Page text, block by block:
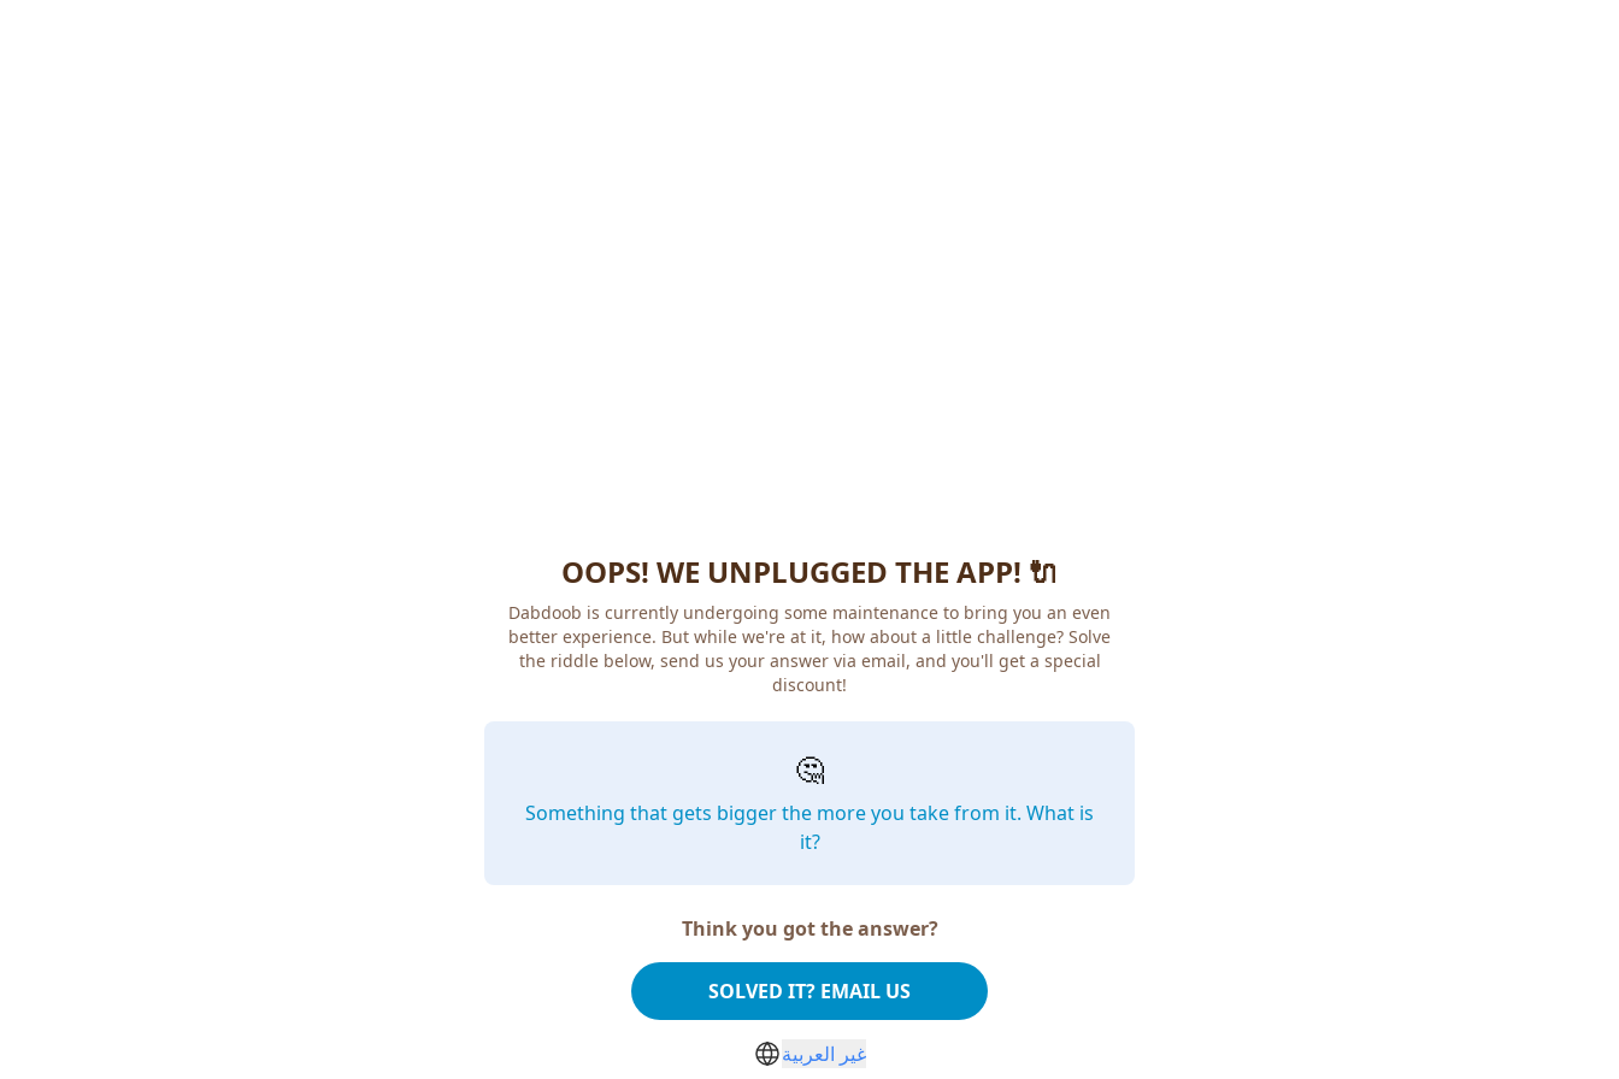
OOPS! WE UNPLUGGED THE APP! 🔌
Dabdoob is currently undergoing some maintenance to bring you an even
better experience. But while we're at it, how about a little challenge? Solve
the riddle below, send us your answer via email, and you'll get a special
discount!
🤔
Something that gets bigger the more you take from it. What is
it?
Think you got the answer?
SOLVED IT? EMAIL US
غير العربية